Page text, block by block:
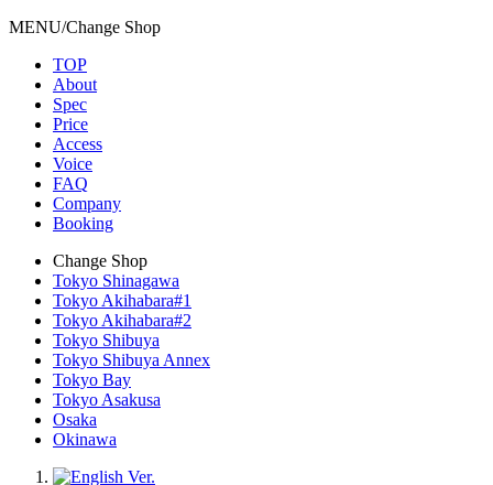
MENU/Change Shop
TOP
About
Spec
Price
Access
Voice
FAQ
Company
Booking
Change Shop
Tokyo Shinagawa
Tokyo Akihabara#1
Tokyo Akihabara#2
Tokyo Shibuya
Tokyo Shibuya Annex
Tokyo Bay
Tokyo Asakusa
Osaka
Okinawa